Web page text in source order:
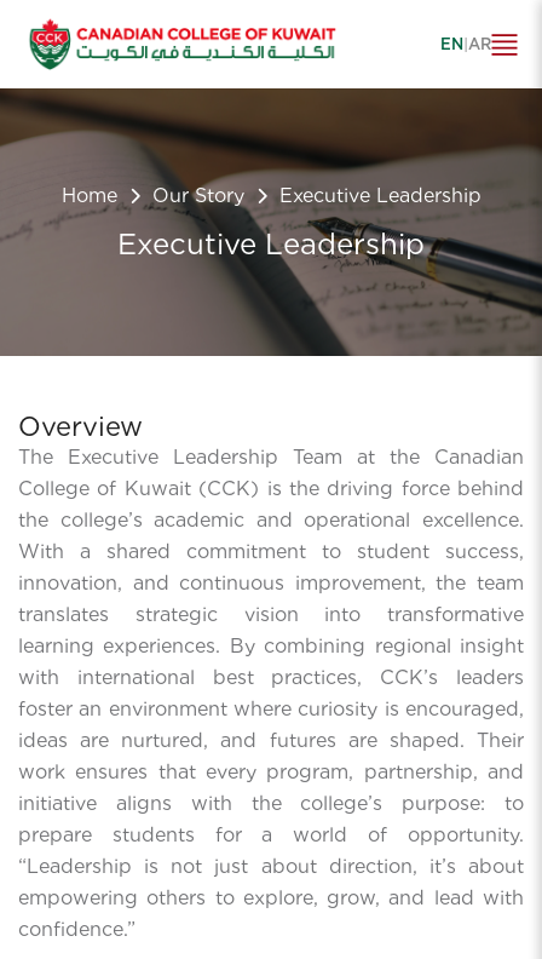
EN|AR
Home Our Story Executive Leadership
Executive Leadership
Overview
The Executive Leadership Team at the Canadian
College of Kuwait (CCK) is the driving force behind
the college’s academic and operational excellence.
With a shared commitment to student success,
innovation, and continuous improvement, the team
translates strategic vision into transformative
learning experiences. By combining regional insight
with international best practices, CCK’s leaders
foster an environment where curiosity is encouraged,
ideas are nurtured, and futures are shaped. Their
work ensures that every program, partnership, and
initiative aligns with the college’s purpose: to
prepare students for a world of opportunity.
“Leadership is not just about direction, it’s about
empowering others to explore, grow, and lead with
confidence.”